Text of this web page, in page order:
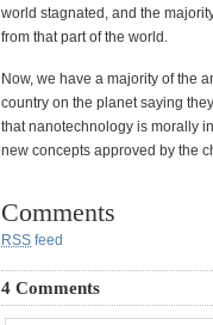
world stagnated, and the
from that part of the world.
Now, we have a majority of the
country on the planet saying
that nanotechnology is morally
new concepts approved by the
Comments
RSS feed
4 Comments